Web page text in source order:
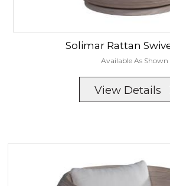
SolimarRattan
Available As Shown
View Details